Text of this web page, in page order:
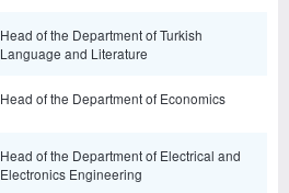
Head of the Department of Turkish
Language and Literature
Head of the Department of Economics
Head of the Department of Electrical and
Electronics Engineering